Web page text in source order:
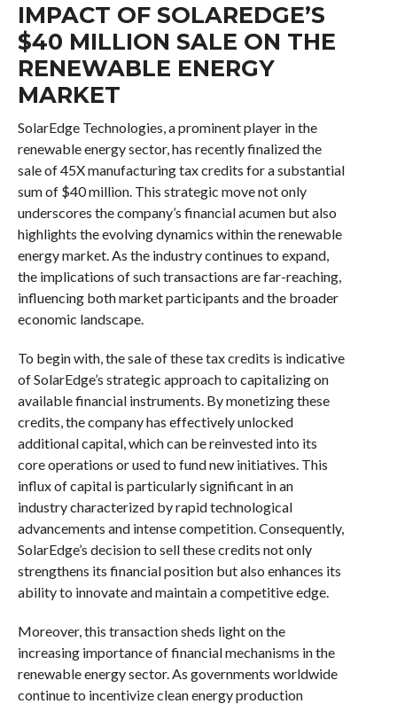
IMPACT OF SOLAREDGE’S
$40 MILLION SALE ON THE
RENEWABLE ENERGY
MARKET
SolarEdge Technologies, a prominent player in the
renewable energy sector, has recently finalized the
sale of 45X manufacturing tax credits for a substantial
sum of $40 million. This strategic move not only
underscores the company’s financial acumen but also
highlights the evolving dynamics within the renewable
energy market. As the industry continues to expand,
the implications of such transactions are far-reaching,
influencing both market participants and the broader
economic landscape.
To begin with, the sale of these tax credits is indicative
of SolarEdge’s strategic approach to capitalizing on
available financial instruments. By monetizing these
credits, the company has effectively unlocked
additional capital, which can be reinvested into its
core operations or used to fund new initiatives. This
influx of capital is particularly significant in an
industry characterized by rapid technological
advancements and intense competition. Consequently,
SolarEdge’s decision to sell these credits not only
strengthens its financial position but also enhances its
ability to innovate and maintain a competitive edge.
Moreover, this transaction sheds light on the
increasing importance of financial mechanisms in the
renewable energy sector. As governments worldwide
continue to incentivize clean energy production